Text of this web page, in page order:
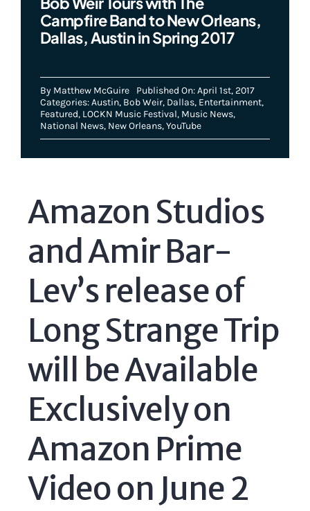
Campfire Band to New Orleans,
Dallas, Austin in Spring 2017
By Matthew McGuire
Published On: April 1st, 2017
Categories:Austin, Bob Weir, Dallas, Entertainment,
Featured, LOCKN Music Festival, Music News,
National News, New Orleans,YouTube
Amazon Studios
and Amir Bar-
Lev’s release of
Long Strange Trip
will be Available
Exclusively on
Amazon Prime
Video on June 2